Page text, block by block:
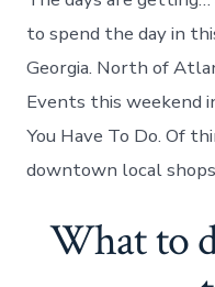
to spend the day in
Georgia. North of
Events this weekend
You Have To Do. Of
downtown local
What to